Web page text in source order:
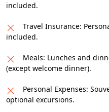
included.
Travel Insurance:
included.
Meals: Lunches and
(except welcome dinner).
Personal Expenses:
optional excursions.